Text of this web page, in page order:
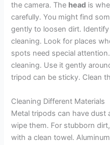
the camera. The head is
carefully. You might find
gently to loosen dirt.
cleaning. Look for places
spots need special
cleaning. Use it gently
tripod can be sticky. Clean
Cleaning Different Materials
Metal tripods can have
wipe them. For stubborn
with a clean towel.